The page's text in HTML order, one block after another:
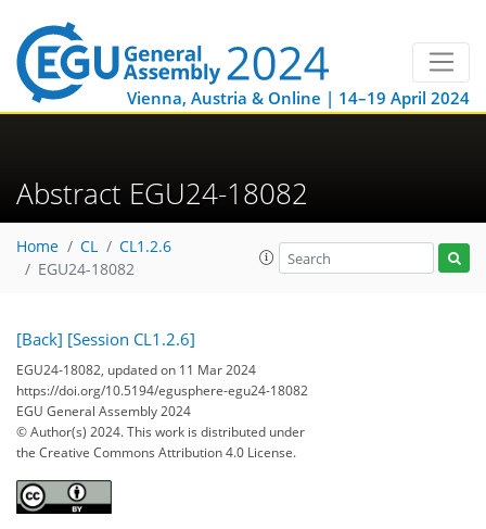
Vienna, Austria & Online | 14–19 April 2024
Abstract EGU24-18082
Home CL
CL1.2.6
EGU24-18082
[Back] [Session CL1.2.6]
EGU24-18082, updated on 11 Mar 2024
https://doi.org/10.5194/egusphere-egu24-18082
EGU General Assembly 2024
© Author(s) 2024. This work is distributed under
the Creative Commons Attribution 4.0 License.